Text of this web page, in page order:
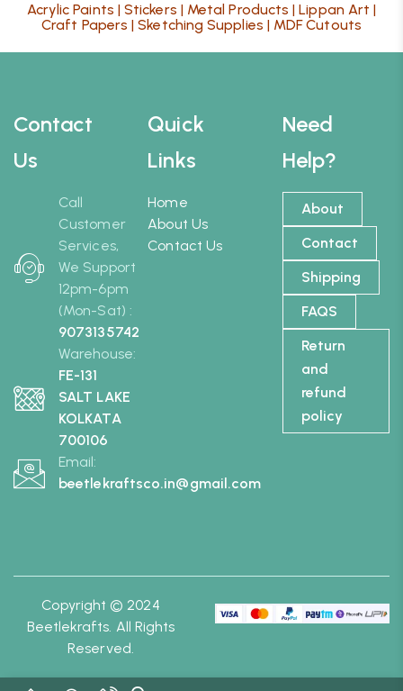
Acrylic Paints |Stickers | Metal Products |Lippan Art |
Craft Papers |Sketching Supplies | MDF Cutouts
Contact
Us
Call
Customer
Services,
We Support
12pm-6pm
(Mon-Sat) :
9073135742
Warehouse:
FE-131
SALT LAKE
KOLKATA
700106
Email:
beetlekraftsco.in@gmail.com
Need
Help?
About
Contact
Shipping
FAQS
Return
and
refund
policy
Quick
Links
Home
About Us
Contact Us
Copyright © 2024
Beetlekrafts. All Rights
Reserved.